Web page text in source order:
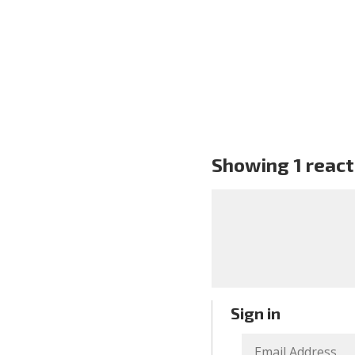
Showing 1
Sign in